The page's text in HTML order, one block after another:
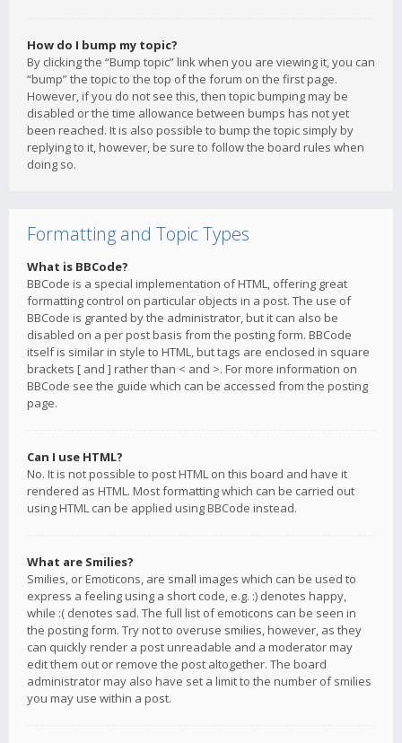
How do I bump my topic?
By clicking the “Bump topic” link when you are viewing it, you can
“bump” the topic to the top of the forum on the first page.
However, if you do not see this, then topic bumping may be
disabled or the time allowance between bumps has not yet
been reached. It is also possible to bump the topic simply by
replying to it, however, be sure to follow the board rules when
doing so.
Formatting and Topic Types
What is BBCode?
BBCode is a special implementation of HTML, offering great
formatting control on particular objects in a post. The use of
BBCode is granted by the administrator, but it can also be
disabled on a per post basis from the posting form. BBCode
itself is similar in style to HTML, but tags are enclosed in square
brackets [ and ] rather than < and >. For more information on
BBCode see the guide which can be accessed from the posting
page.
Can I use HTML?
No. It is not possible to post HTML on this board and have it
rendered as HTML. Most formatting which can be carried out
using HTML can be applied using BBCode instead.
What are Smilies?
Smilies, or Emoticons, are small images which can be used to
express a feeling using a short code, e.g. :) denotes happy,
while :( denotes sad. The full list of emoticons can be seen in
the posting form. Try not to overuse smilies, however, as they
can quickly render a post unreadable and a moderator may
edit them out or remove the post altogether. The board
administrator may also have set a limit to the number of smilies
you may use within a post.